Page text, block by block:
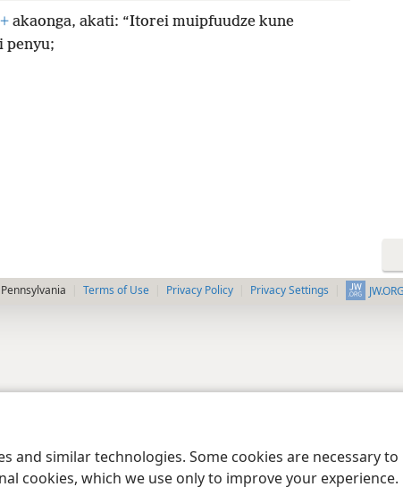
and similar technologies. Some cookies are necessary
cookies, which we use only to improve your
+akaonga, akati: “Itorei muipfuudze kune
penyu;
Terms of Use Privacy Policy Privacy Settings JW.ORG